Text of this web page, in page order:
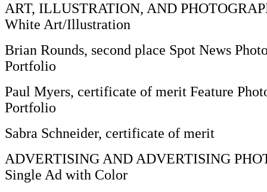
ART, ILLUSTRATION, AND
White Art/Illustration
Brian Rounds, second place Spot News
Portfolio
Paul Myers, certificate of merit Feature
Portfolio
Sabra Schneider, certificate of merit
ADVERTISING AND ADVERTISING
Single Ad with Color